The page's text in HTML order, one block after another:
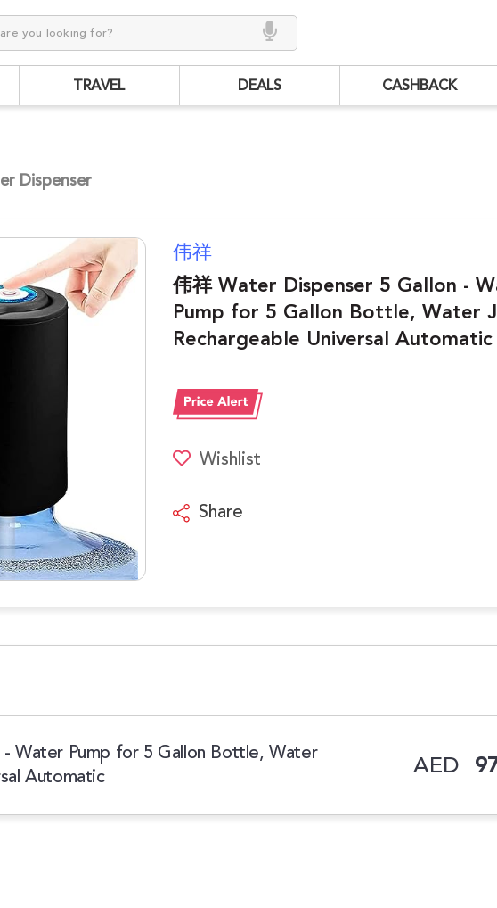
TRAVEL DEALS CASHBACK
Dispenser
伟祥
伟祥 Water Dispenser 5 Gallon -
Pump for 5 Gallon Bottle, Water
Rechargeable Universal Automatic
Wishlist
Share
Water Pump for 5 Gallon Bottle, Water
Automatic
AED